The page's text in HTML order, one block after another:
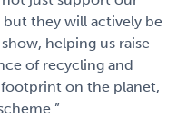
but they will actively be
helping us raise
of recycling and
on the planet,